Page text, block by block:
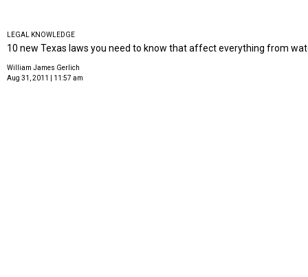
LEGAL KNOWLEDGE
10 new Texas laws you need to know that affect everything from
William James Gerlich
Aug 31, 2011 | 11:57 am